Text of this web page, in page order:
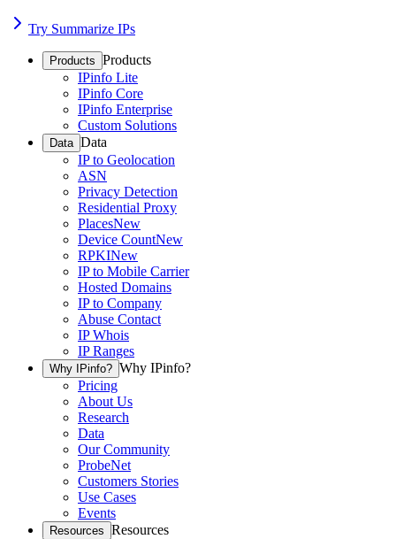
Try Summarize IPs
Products Products
IPinfo Lite
IPinfo Core
IPinfo Enterprise
Custom Solutions
Data Data
IP to Geolocation
ASN
Privacy Detection
Residential Proxy
PlacesNew
Device CountNew
RPKINew
IP to Mobile Carrier
Hosted Domains
IP to Company
Abuse Contact
IP Whois
IP Ranges
Why IPinfo? Why IPinfo?
Pricing
About Us
Research
Data
Our Community
ProbeNet
Customers Stories
Use Cases
Events
Resources Resources